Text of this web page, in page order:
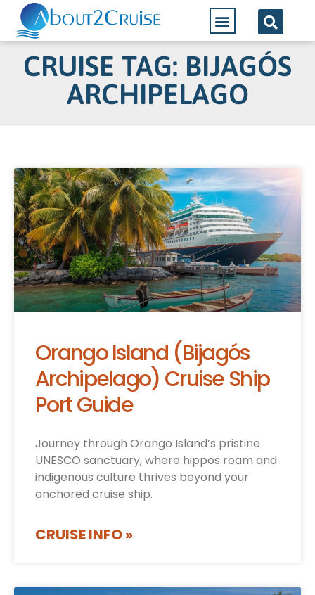
CRUISE TAG: BIJAGÓS
ARCHIPELAGO
Orango Island (Bijagós
Archipelago) Cruise Ship
Port Guide
Journey through Orango Island’s pristine
UNESCO sanctuary, where hippos roam and
indigenous culture thrives beyond your
anchored cruise ship.
CRUISE INFO »